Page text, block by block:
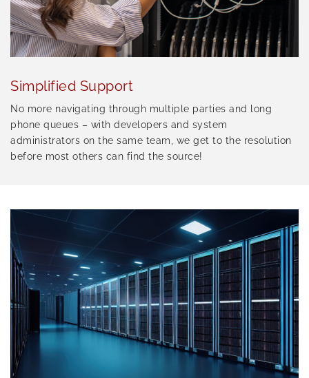
Simplified Support
No more navigating through multiple parties and long
phone queues – with developers and system
administrators on the same team, we get to the resolution
before most others can find the source!